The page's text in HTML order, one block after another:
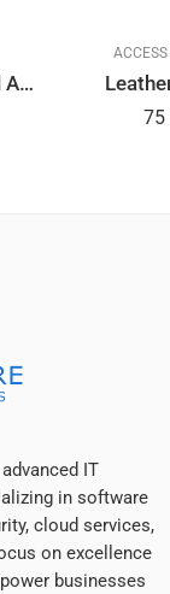
Strike Stainless Steel AMIG Spanish
75
IT
in software
cloud services,
on excellence
businesses